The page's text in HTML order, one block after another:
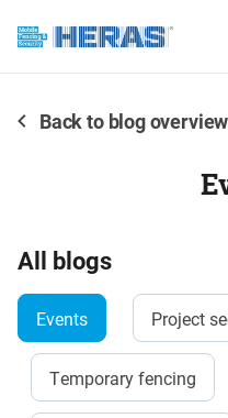
Why choose Heras
Back to blog overview
All blogs
Events Project
Temporary fencing